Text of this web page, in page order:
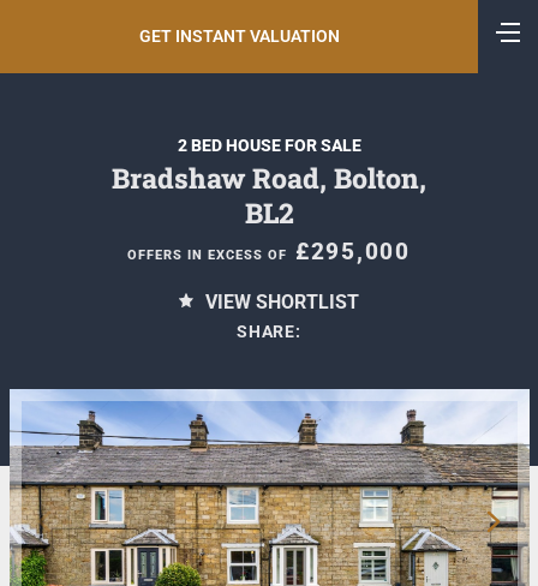
GET INSTANT VALUATION
2 BED HOUSE FOR SALE
Bradshaw Road, Bolton,
BL2
OFFERS IN EXCESS OF £295,000
VIEW SHORTLIST
SHARE: